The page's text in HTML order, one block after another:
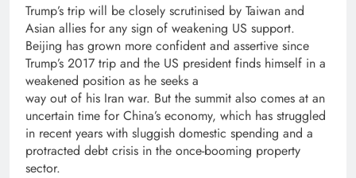
Trump’s trip will be closely scrutinised by Taiwan and
Asian allies for any sign of weakening US support.
Beijing has grown more confident and assertive since
Trump’s 2017 trip and the US president finds himself in a
weakened position as he seeks a
way out of his Iran war. But the summit also comes at an
uncertain time for China’s economy, which has struggled
in recent years with sluggish domestic spending and a
protracted debt crisis in the once-booming property
sector.